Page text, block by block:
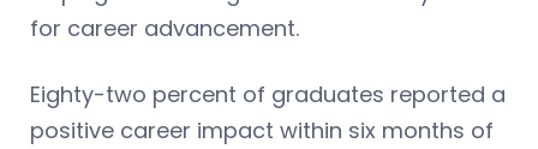
for career advancement.
Eighty-two percent of graduates reported a
positive career impact within six months of